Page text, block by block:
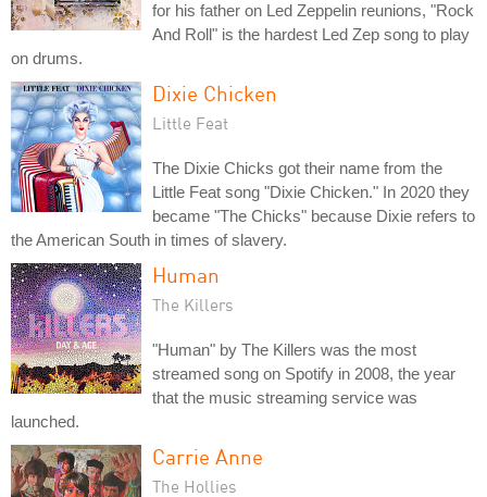
for his father on Led Zeppelin reunions, "Rock
And Roll" is the hardest Led Zep song to play
on drums.
Dixie Chicken
Little Feat
The Dixie Chicks got their name from the
Little Feat song "Dixie Chicken." In 2020 they
became "The Chicks" because Dixie refers to
the American South in times of slavery.
Human
The Killers
"Human" by The Killers was the most
streamed song on Spotify in 2008, the year
that the music streaming service was
launched.
Carrie Anne
The Hollies